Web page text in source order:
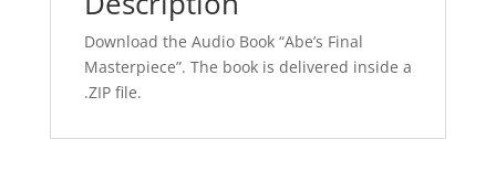
Download the Audio Book “Abe’s Final
Masterpiece”. The book is delivered inside a
.ZIP file.